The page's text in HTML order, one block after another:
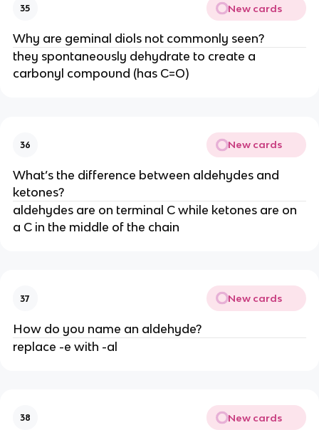
35 New cards
Why are geminal diols not commonly seen?
they spontaneously dehydrate to create a
carbonyl compound (has C=O)
36 New cards
What’s the difference between aldehydes and
ketones?
aldehydes are on terminal C while ketones are on
a C in the middle of the chain
37 New cards
How do you name an aldehyde?
replace -e with -al
38 New cards